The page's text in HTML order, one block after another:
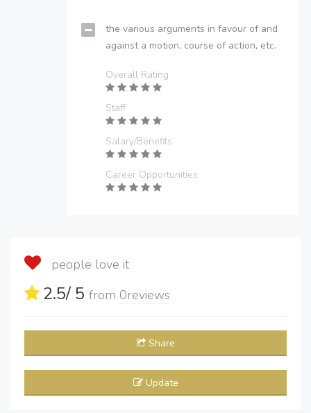
the various arguments in favour of and
against a motion, course of action, etc.
Overall Rating
Staff
Salary/Benefits
Career Opportunities
people love it
2.5/ 5 from 0reviews
Share
Update